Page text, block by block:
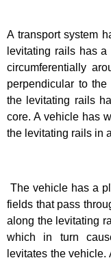
A transport system
levitating rails has
circumferentially
perpendicular to
the levitating rails
core. A vehicle has
the levitating rails in
The vehicle has a
fields that pass
along the levitating
which in turn
levitates the